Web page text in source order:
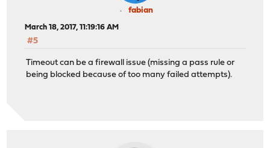
fabian
March 18, 2017, 11:19:16 AM
#5
Timeout can be a firewall issue (missing a pass rule or
being blocked because of too many failed attempts).